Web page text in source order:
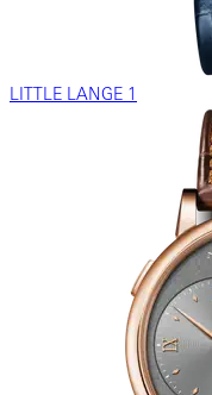
LITTLE LANGE 1